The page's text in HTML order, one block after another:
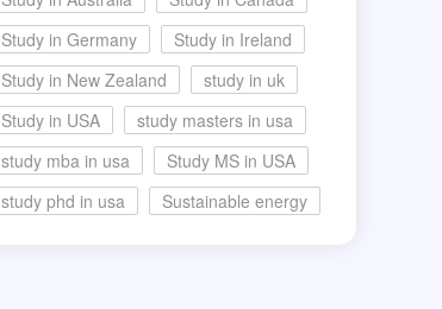
Study in Germany
Study in Ireland
Study in New Zealand
study in uk
Study in USA
study masters in usa
study mba in usa
Study MS in USA
study phd in usa
Sustainable energy